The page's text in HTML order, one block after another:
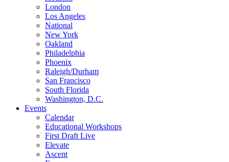
London
Los Angeles
National
New York
Oakland
Philadelphia
Phoenix
Raleigh/Durham
San Francisco
South Florida
Washington, D.C.
Events
Calendar
Educational Workshops
First Draft Live
Elevate
Ascent